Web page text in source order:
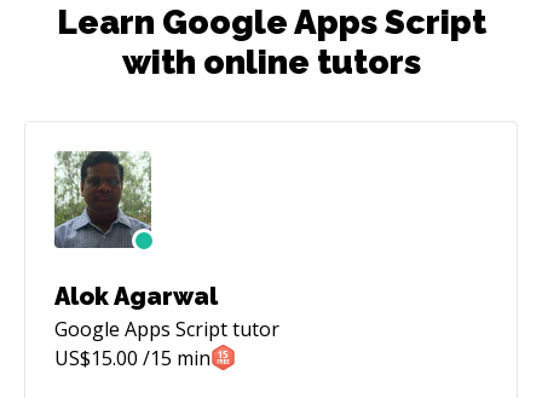
Learn Google Apps Script
with online tutors
Alok Agarwal
Google Apps Scripttutor
US$15.00 /15 min